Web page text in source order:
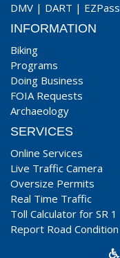
DMV | DART | EZPass
INFORMATION
Biking
Programs
Doing Business
FOIA Requests
Archaeology
SERVICES
Online Services
Live Traffic Camera
Oversize Permits
Real Time Traffic
Toll Calculator for SR 1
Report Road Condition